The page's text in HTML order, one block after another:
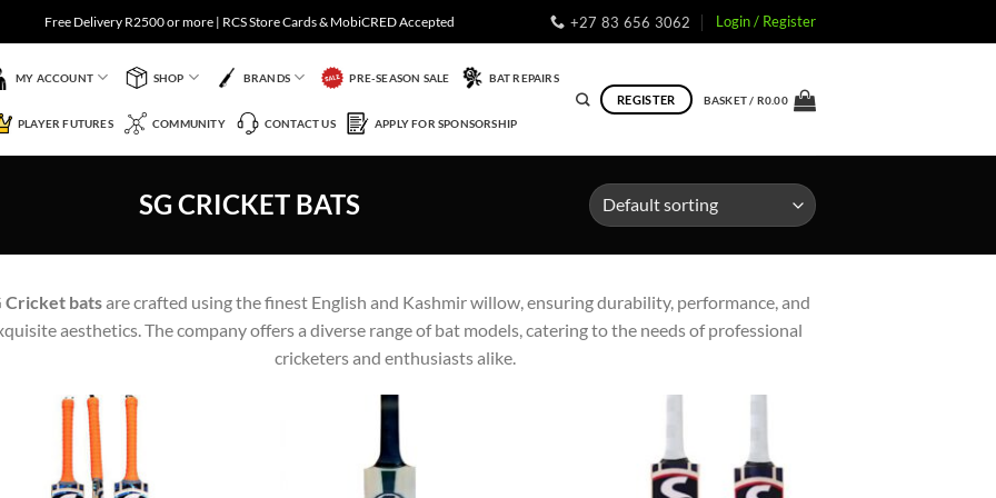
Free Delivery R2500 or more | RCS Store Cards & MobiCRED Accepted +27 83 656 3062 Login / Register
MY ACCOUNT SHOP BRANDS PRE-SEASON SALE BAT REPAIRS
PLAYER FUTURES COMMUNITY CONTACT US APPLY FOR SPONSORSHIP
REGISTER BASKET / R0.00
SG CRICKET BATS
Cricket batsare crafted using the finest English and Kashmir willow, ensuring durability, performance, and
aesthetics. The company offers a diverse range of bat models, catering to the needs of professional
cricketers and enthusiasts alike.
Add to